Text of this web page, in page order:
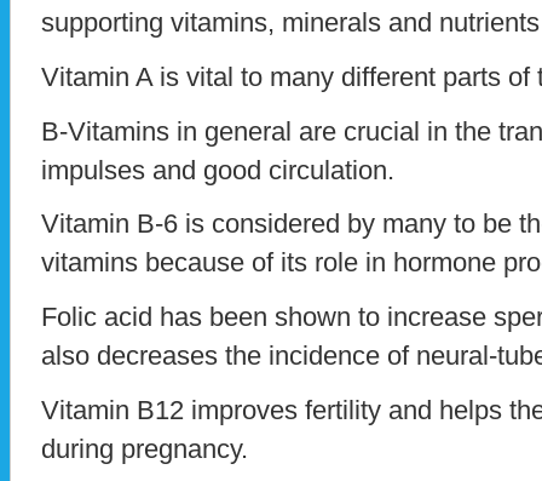
supporting vitamins, minerals and
Vitamin A is vital to many different parts of
B-Vitamins in general are crucial in the
impulses and good circulation.
Vitamin B-6 is considered by many to be
vitamins because of its role in hormone
Folic acid has been shown to increase
also decreases the incidence of neural-
Vitamin B12 improves fertility and helps
during pregnancy.